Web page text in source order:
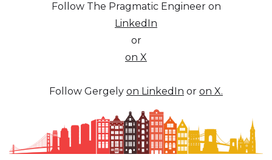
Follow The Pragmatic Engineer on
LinkedIn
or
on X
Follow Gergely on LinkedIn or on X.